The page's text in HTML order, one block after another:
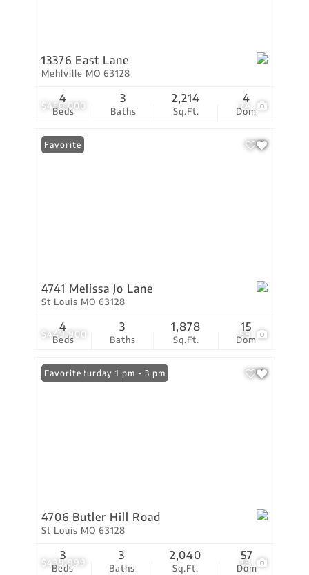
$450,000 24
13376 East Lane
Mehlville MO 63128
Beds
4
Baths
3
Sq.Ft.
2,214
Dom
4
$449,900 58
Favorite
4741 Melissa Jo Lane
St Louis MO 63128
Beds
4
Baths
3
Sq.Ft.
1,878
Dom
15
$439,999 38
Open: Saturday 1 pm - 3 pm
Favorite
4706 Butler Hill Road
St Louis MO 63128
Beds
3
Baths
3
Sq.Ft.
2,040
Dom
57